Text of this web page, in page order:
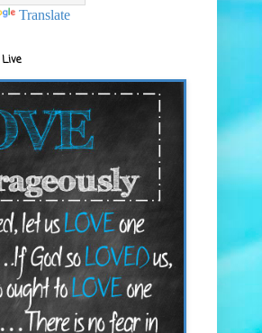
Translate